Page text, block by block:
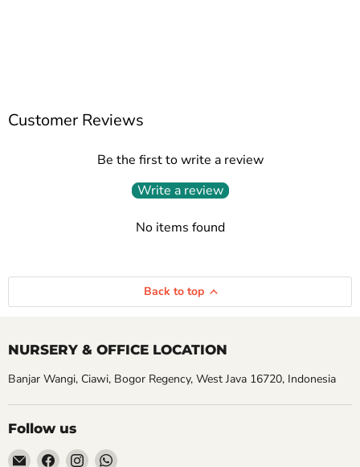
Customer Reviews
Be the first to write a review
Write a review
No items found
Back to top
NURSERY & OFFICE LOCATION
Banjar Wangi, Ciawi, Bogor Regency, West Java 16720, Indonesia
Follow us
EmailFind Find Find